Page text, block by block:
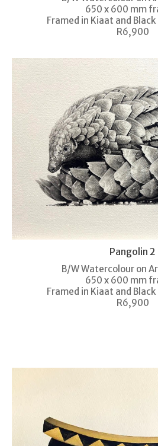
650 x 600 mm
Framed in Kiaat and
R6,900
Pangolin 2
B/W Watercolour on
650 x 600 mm
Framed in Kiaat and
R6,900